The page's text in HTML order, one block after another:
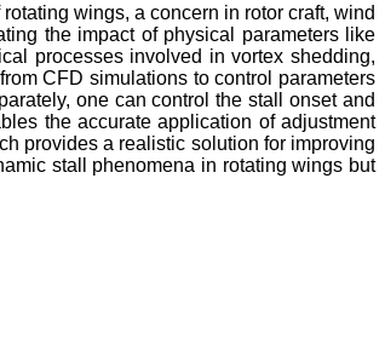
wings, a concern in rotor craft, wind
the impact of physical parameters like
processes involved in vortex shedding,
CFD simulations to control parameters
one can control the stall onset and
the accurate application of adjustment
provides a realistic solution for improving
stall phenomena in rotating wings but